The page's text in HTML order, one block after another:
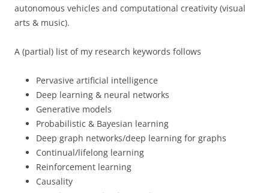
autonomous vehicles and computational creativity (visual
arts & music).
A (partial) list of my research keywords follows
Pervasive artificial intelligence
Deep learning & neural networks
Generative models
Probabilistic & Bayesian learning
Deep graph networks/deep learning for graphs
Continual/lifelong learning
Reinforcement learning
Causality